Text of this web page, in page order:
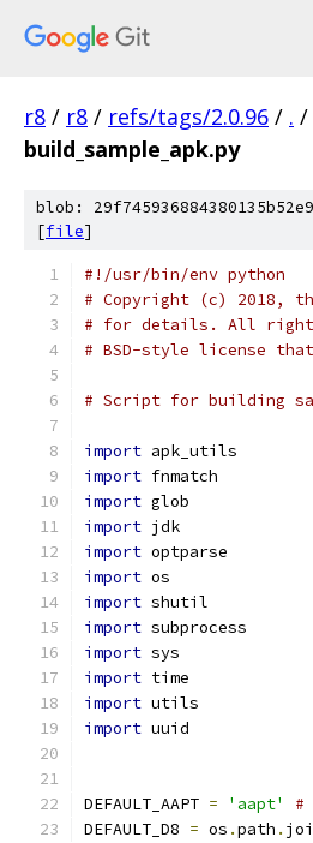
r8 / r8 / refs/tags/2.0.96 / . /
build_sample_apk.py
blob:
[file]
#!/usr/bin/env python
# Copyright (c) 2018,
# for details. All rights
# BSD-style license
# Script for building
import apk_utils
import fnmatch
import glob
import jdk
import optparse
import os
import shutil
import subprocess
import sys
import time
import utils
import uuid
DEFAULT_AAPT = 'aapt'
#
DEFAULT_D8 = os .path .